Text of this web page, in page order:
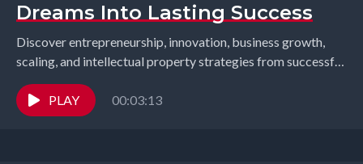
Dreams Into Lasting Success
Discover entrepreneurship, innovation, business growth,
scaling, and intellectual property strategies from successful
founders and industry leaders. Richard Gearhart and
Elizabeth Gearhart, co-hosts of the...
PLAY 00:03:13